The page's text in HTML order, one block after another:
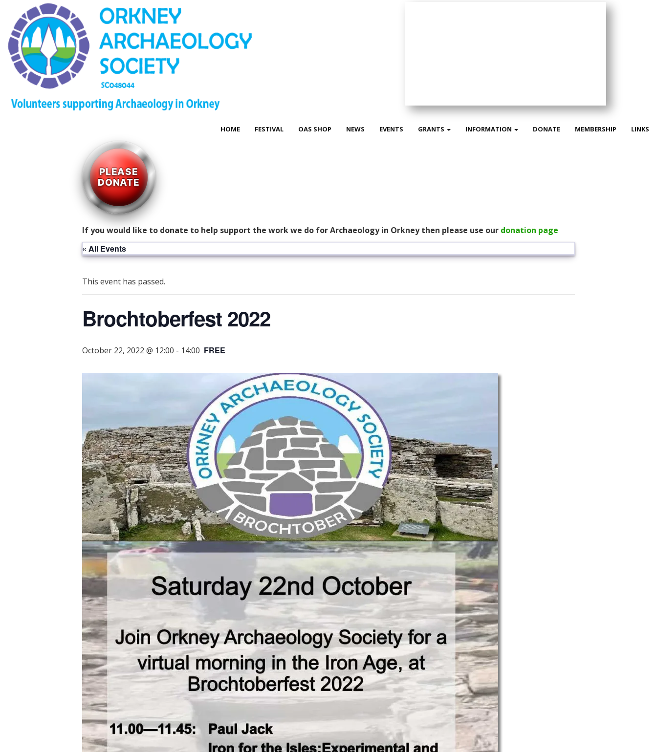
HOME FESTIVAL OAS SHOP NEWS EVENTS GRANTS INFORMATION DONATE MEMBERSHIP LINKS
PLEASE
DONATE
If you would like to donate to help support the work we do for Archaeology in Orkney then please use our donation page
« All Events
This event has passed.
Brochtoberfest 2022
October 22, 2022 @ 12:00 - 14:00 FREE